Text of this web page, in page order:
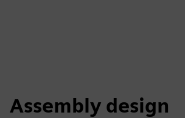
Assembly design